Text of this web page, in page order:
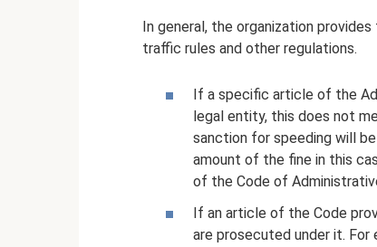
In general, the organization
traffic rules and other regulations.
If a specific article of the
legal entity, this does not
sanction for speeding will
amount of the fine in this
of the Code of
If an article of the Code
are prosecuted under it.